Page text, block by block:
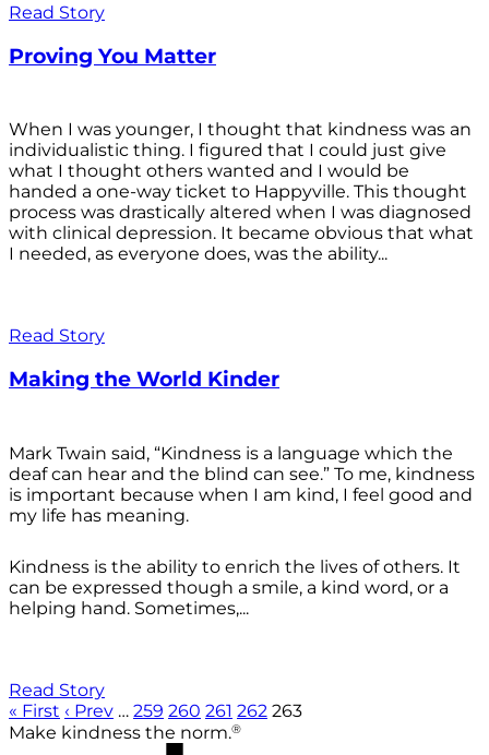
Read Story
Proving You Matter
When I was younger, I thought that kindness was an
individualistic thing. I figured that I could just give
what I thought others wanted and I would be
handed a one-way ticket to Happyville. This thought
process was drastically altered when I was diagnosed
with clinical depression. It became obvious that what
I needed, as everyone does, was the ability...
Read Story
Making the World Kinder
Mark Twain said, “Kindness is a language which the
deaf can hear and the blind can see.” To me, kindness
is important because when I am kind, I feel good and
my life has meaning.
Kindness is the ability to enrich the lives of others. It
can be expressed though a smile, a kind word, or a
helping hand. Sometimes,...
Read Story
« First ‹ Prev … 259 260 261 262 263
Make kindness the norm.®